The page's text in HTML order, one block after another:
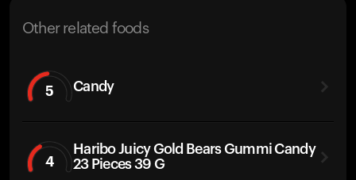
Other related foods
5 Candy
4
Haribo Juicy Gold Bears Gummi Candy
23 Pieces 39 G